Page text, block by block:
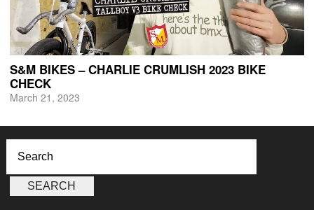
S&M BIKES – CHARLIE CRUMLISH 2023 BIKE
CHECK
March 21, 2023